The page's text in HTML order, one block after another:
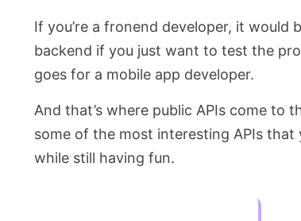
If you’re a fronend developer, it
backend if you just want to test the
goes for a mobile app developer.
And that’s where public APIs come to
some of the most interesting APIs
while still having fun.